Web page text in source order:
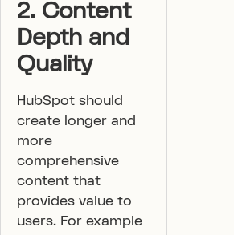
2. Content
Depth and
Quality
HubSpot should
create longer and
more
comprehensive
content that
provides value to
users. For example